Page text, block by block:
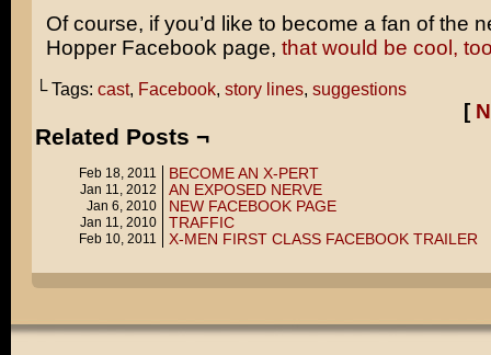
Of course, if you’d like to become a fan of the
Hopper Facebook page, that would be cool,
└ Tags: cast, Facebook, story lines, suggestions
[
Related Posts ¬
Feb 18, 2011 BECOME AN X-PERT
Jan 11, 2012 AN EXPOSED NERVE
Jan 6, 2010 NEW FACEBOOK PAGE
Jan 11, 2010 TRAFFIC
Feb 10, 2011 X-MEN FIRST CLASS FACEBOOK TRAILER